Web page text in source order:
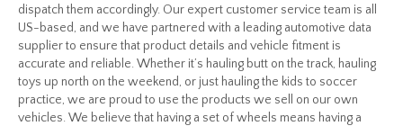
dispatch them accordingly. Our expert customer service team is all
US-based, and we have partnered with a leading automotive data
supplier to ensure that product details and vehicle fitment is
accurate and reliable. Whether it’s hauling butt on the track, hauling
toys up north on the weekend, or just hauling the kids to soccer
practice, we are proud to use the products we sell on our own
vehicles. We believe that having a set of wheels means having a